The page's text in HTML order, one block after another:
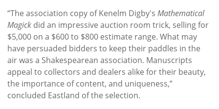
“The association copy of Kenelm Digby's Mathematical
Magick did an impressive auction room trick, selling for
$5,000 on a $600 to $800 estimate range. What may
have persuaded bidders to keep their paddles in the
air was a Shakespearean association. Manuscripts
appeal to collectors and dealers alike for their beauty,
the importance of content, and uniqueness,”
concluded Eastland of the selection.